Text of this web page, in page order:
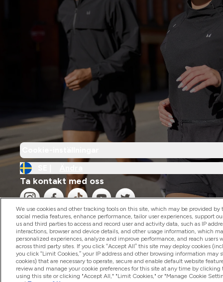
Ta kontakt med oss
2026 The Hut.com Ltd
We use cookies and other tracking tools on this site, which may be provided
social media features, enhance performance, tailor user experiences, support
us and third parties to access and record user and activity data, such as IP
interactions, browser and device details, and other usage information, which
personalized experiences, analyze and improve performance, and reach
across third party sites. If you click “Accept All” this site may deploy cookies
you click “Limit Cookies,” your IP address and other browsing information
cookies) that are necessary to operate, secure and enable default website
review and manage your cookie preferences for this site at any time by
using this site or clicking "Accept All," "Limit Cookies," or "Manage Cookie